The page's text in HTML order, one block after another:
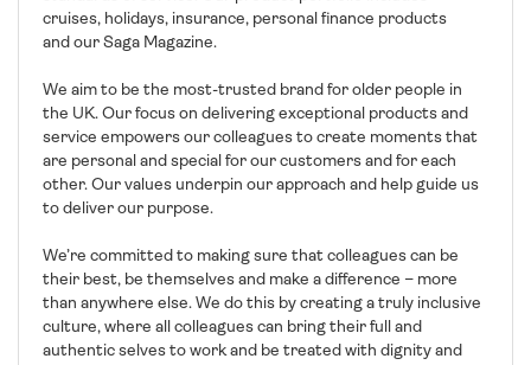
cruises, holidays, insurance, personal finance products
and our Saga Magazine.
We aim to be the most-trusted brand for older people in
the UK. Our focus on delivering exceptional products and
service empowers our colleagues to create moments that
are personal and special for our customers and for each
other. Our values underpin our approach and help guide us
to deliver our purpose.
We’re committed to making sure that colleagues can be
their best, be themselves and make a difference – more
than anywhere else. We do this by creating a truly inclusive
culture, where all colleagues can bring their full and
authentic selves to work and be treated with dignity and